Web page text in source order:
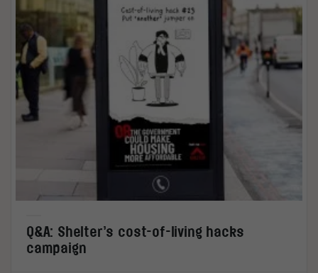
Q&A: Shelter’s cost-of-living hacks
campaign